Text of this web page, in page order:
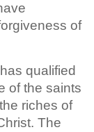
of
qualified
of the saints
riches of
The